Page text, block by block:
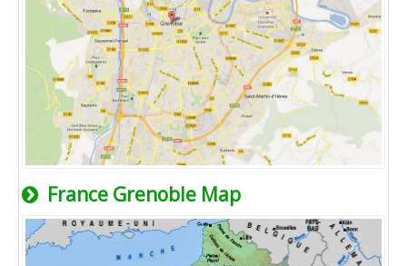
France Grenoble Map